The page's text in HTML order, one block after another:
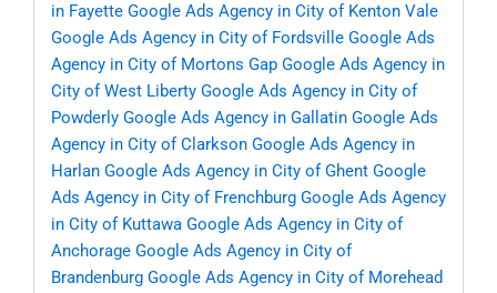
in Fayette Google Ads Agency in City of Kenton Vale
Google Ads Agency in City of Fordsville Google Ads
Agency in City of Mortons Gap Google Ads Agency in
City of West Liberty Google Ads Agency in City of
Powderly Google Ads Agency in Gallatin Google Ads
Agency in City of Clarkson Google Ads Agency in
Harlan Google Ads Agency in City of Ghent Google
Ads Agency in City of Frenchburg Google Ads Agency
in City of Kuttawa Google Ads Agency in City of
Anchorage Google Ads Agency in City of
Brandenburg Google Ads Agency in City of Morehead